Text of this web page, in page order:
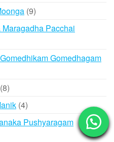
99
productsPacchai
Gomedhagam
88
products
44
products
Pushyaragam